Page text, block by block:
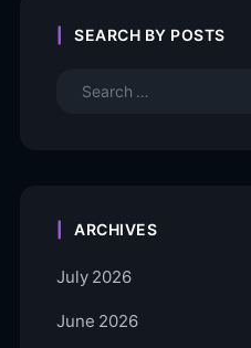
SEARCH BY POSTS
ARCHIVES
July 2026
June 2026